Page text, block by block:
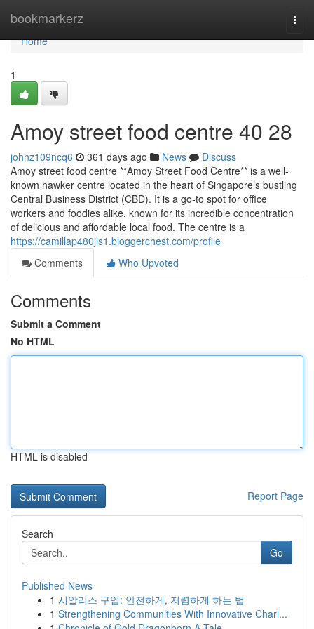
bookmarkerz
Home
Home
1
Amoy street food centre​ 40 28
johnz109ncq6 361 days ago News
Discuss
Amoy street food centre **Amoy Street Food Centre** is a well-
known hawker centre located in the heart of Singapore’s bustling
Central Business District (CBD). It is a go-to spot for office
workers and foodies alike, known for its incredible concentration
of delicious and affordable local food. The centre is a
https://camillap480jls1.bloggerchest.com/profile
Comments
Who Upvoted
Comments
Submit a Comment
No HTML
HTML is disabled
Report Page
Search
Go
Published News
1 시알리스 구입: 안전하게, 저렴하게 하는 법
1 Strengthening Communities With Innovative Chari...